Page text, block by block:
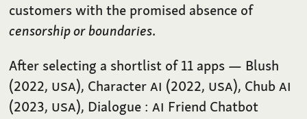
customers with the promised absence of
censorship or boundaries.
After selecting a shortlist of 11 apps — Blush
(2022, USA), CharacterAI (2022, USA), ChubAI
(2023, USA), Dialogue :AI Friend Chatbot